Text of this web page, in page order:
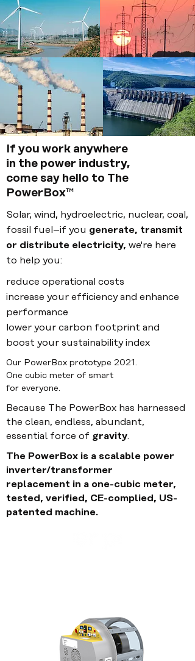
If you work anywhere
in the power industry,
come say hello to The
PowerBox™
Solar, wind, hydroelectric, nuclear, coal,
fossil fuel–if you generate, transmit
or distribute electricity, we're here
to help you:
reduce operational costs
increase your efficiency and enhance
performance
lower your carbon footprint and
boost your sustainability index
Our PowerBox prototype 2021.
One cubic meter of smart
for everyone.
Because The PowerBox has harnessed
the clean, endless, abundant,
essential force of gravity.
The PowerBox is a scalable power
inverter/transformer
replacement in a one-cubic meter,
tested, verified, CE-complied, US-
patented machine.